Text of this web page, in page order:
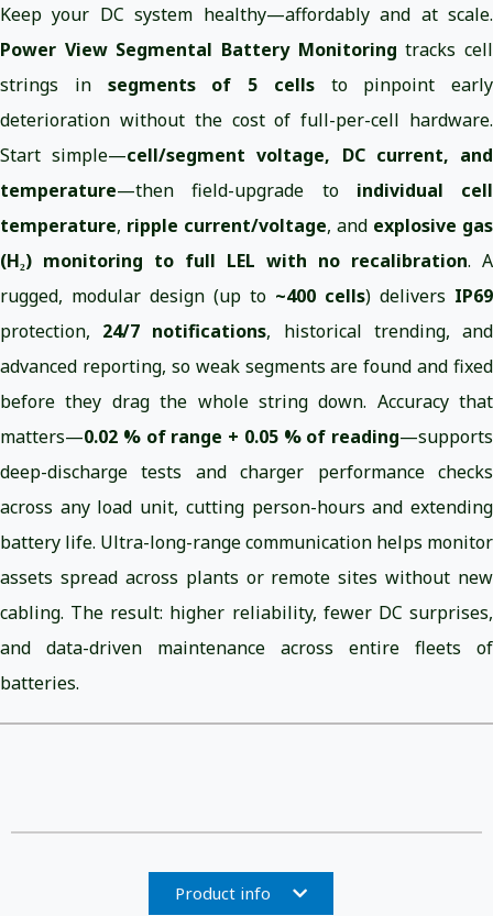
Keep your DC system healthy—affordably and at scale.
Power View Segmental Battery Monitoring tracks cell
strings in segments of 5 cellsto pinpoint early
deterioration without the cost of full-per-cell hardware.
Start simple—cell/segment voltage, DC current, and
temperature—then field-upgrade to individual cell
temperature, ripple current/voltage, and explosive gas
(H₂) monitoring to full LEL with no recalibration. A
rugged, modular design (up to ~400 cells) delivers IP69
protection, 24/7 notifications, historical trending, and
advanced reporting, so weak segments are found and fixed
before they drag the whole string down. Accuracy that
matters—0.02 % of range + 0.05 % of reading—supports
deep-discharge tests and charger performance checks
across any load unit, cutting person-hours and extending
battery life. Ultra-long-range communication helps monitor
assets spread across plants or remote sites without new
cabling. The result: higher reliability, fewer DC surprises,
and data-driven maintenance across entire fleets of
batteries.
Product info